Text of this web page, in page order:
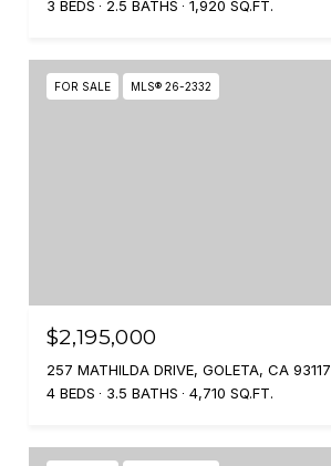
3 BEDS 2.5 BATHS 1,920 SQ.FT.
FOR SALE MLS® 26-2332
$2,195,000
257 MATHILDA DRIVE, GOLETA, CA 93117
4 BEDS
3.5 BATHS 4,710 SQ.FT.